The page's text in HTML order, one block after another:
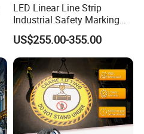
LED Linear Line Strip
Industrial Safety Marking
Projector Light for
Warehouse Factory Aisle
Pedestrian Pathway
Workplace
US$255.00-355.00